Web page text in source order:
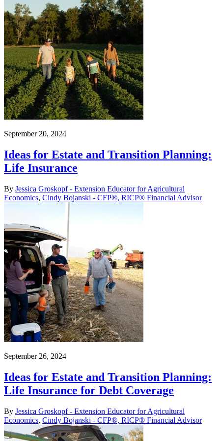
September 20, 2024
Ideas for Estate and Transition Planning:
Life Insurance
By Jessica Groskopf - Extension Educator for Agricultural
Economics, Cindy Bojanski - CFP®, RICP® Financial Advisor
September 26, 2024
Ideas for Estate and Transition Planning:
Life Insurance for Debt Coverage
By Jessica Groskopf - Extension Educator for Agricultural
Economics, Cindy Bojanski - CFP®, RICP® Financial Advisor